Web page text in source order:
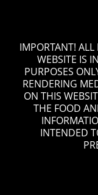
IMPORTANT!
WEBSITE IS
PURPOSES
RENDERING
ON THIS
THE FOOD
INTENDED